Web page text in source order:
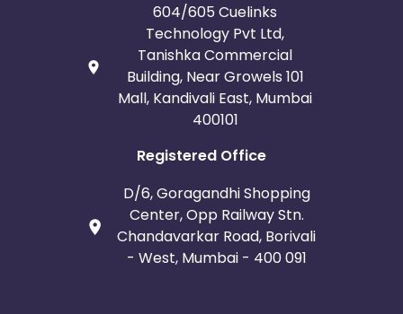
604/605 Cuelinks
Technology Pvt Ltd,
Tanishka Commercial
Building, Near Growels 101
Mall, Kandivali East, Mumbai
400101
Registered Office
D/6, Goragandhi Shopping
Center, Opp Railway Stn.
Chandavarkar Road, Borivali
- West, Mumbai - 400 091